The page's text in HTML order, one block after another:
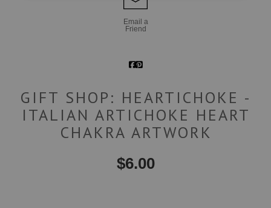
Email a
Friend
GIFT SHOP: HEARTICHOKE -
ITALIAN ARTICHOKE HEART
CHAKRA ARTWORK
$6.00